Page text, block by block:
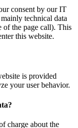
consent by our IT
technical data
of the page call). This
this website.
is provided
your user behavior.
charge about the